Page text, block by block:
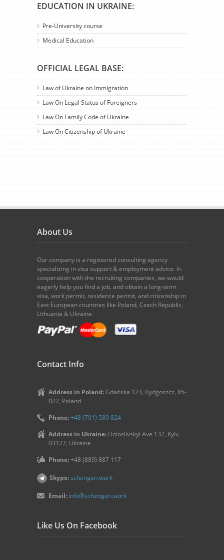
EDUCATION IN UKRAINE:
Pre-University course
Medical Education
OFFICIAL LEGAL BASE:
Law of Ukraine on Immigration
Law On Legal Status of Foreigners
Law On Family Code of Ukraine
Law On Citizenship of Ukraine
About Us
Our company is a registered consulting agency
specializing in visa support & employment advice. In
cooperation with the recruiting companies, we would
eagerly help you find a job, and obtain a long-term
visa, work permit, residence permit, and citizenship in
East European countries like Poland, Czech Republic,
Lithuania & Ukraine.
Contact Info
Address in Poland: Gdańska 123, Bydgoszcz, 85-
022, Poland
Phone:+48 (791) 589 824
Address in Ukraine: Holosiivskyi Ave 132, Kyiv,
03127, Ukraine
Phone:+48 (889) 887 117
Skype:schengen.work
Email: info@schengen.work
Like Us On Facebook